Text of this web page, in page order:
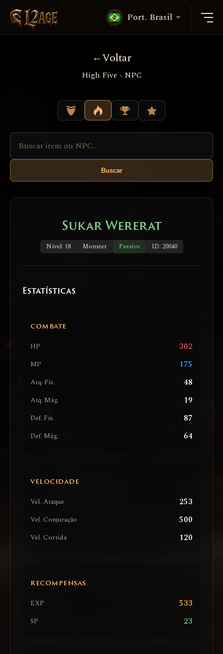
Port. Brasil
Voltar
High Five - NPC
Buscar
Sukar Wererat
Nível: 18 Monster Passivo ID: 20040
Estatísticas
COMBATE
HP 302
MP 175
Atq. Fís. 48
Atq. Mág. 19
Def. Fís. 87
Def. Mág. 64
VELOCIDADE
Vel. Ataque 253
Vel. Conjuração 500
Vel. Corrida 120
RECOMPENSAS
EXP 533
SP 23